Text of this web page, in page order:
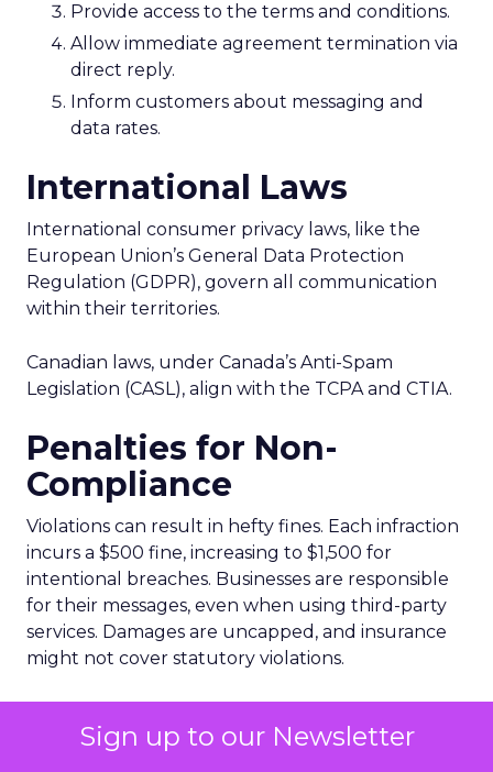
Sign up to our Newsletter
Provide access to the terms and conditions.
Allow immediate agreement termination via
direct reply.
Inform customers about messaging and
data rates.
International Laws
International consumer privacy laws, like the
European Union’s General Data Protection
Regulation (GDPR), govern all communication
within their territories.
Canadian laws, under Canada’s Anti-Spam
Legislation (CASL), align with the TCPA and CTIA.
Penalties for Non-
Compliance
Violations can result in hefty fines. Each infraction
incurs a $500 fine, increasing to $1,500 for
intentional breaches. Businesses are responsible
for their messages, even when using third-party
services. Damages are uncapped, and insurance
might not cover statutory violations.